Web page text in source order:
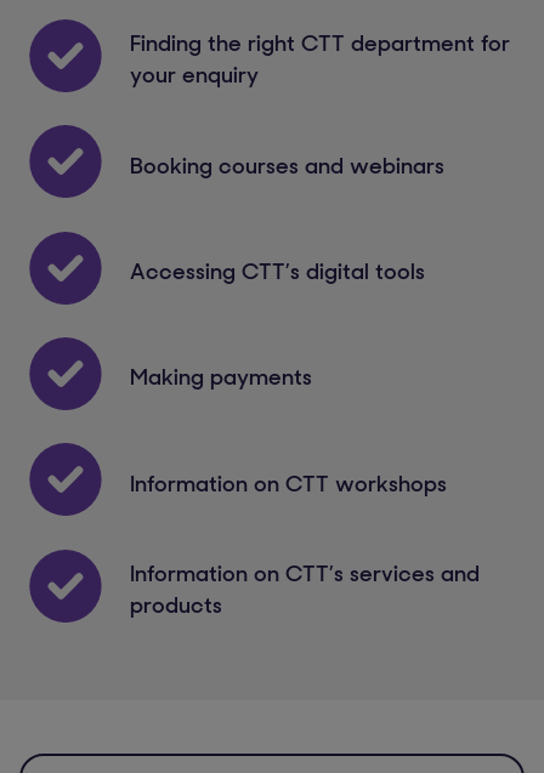
Finding the right CTT department for
your enquiry
Booking courses and webinars
Accessing CTT’s digital tools
Making payments
Information on CTT workshops
Information on CTT’s services and
products